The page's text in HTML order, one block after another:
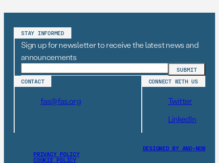
STAY INFORMED
Sign up for newsletter to receive the latest news and
announcements
CONTACT
fas@fas.org
CONNECT WITH US
Twitter
LinkedIn
PRIVACY POLICY
COOKIE POLICY
DESIGNED BY AND–NOW